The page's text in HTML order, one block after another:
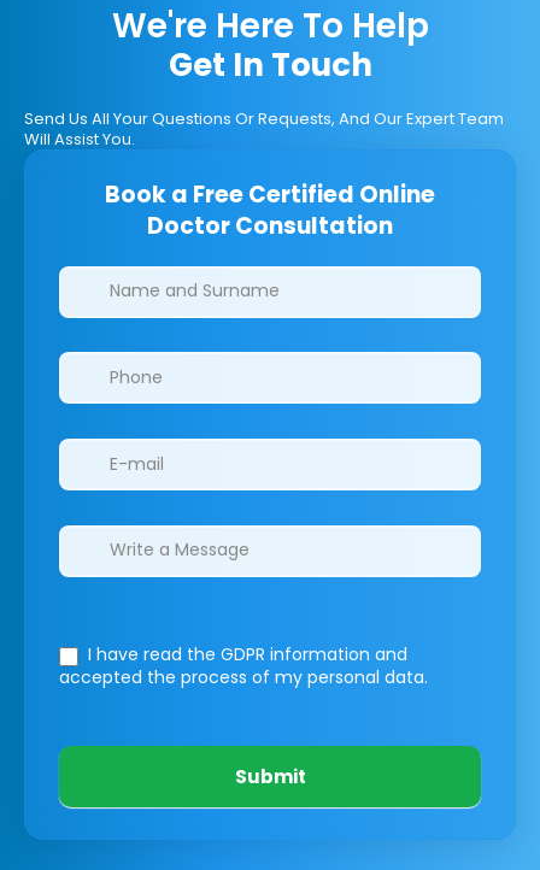
We're Here To Help
Get In Touch
Send Us All Your Questions Or Requests, And Our Expert Team
Will Assist You.
Book a Free Certified Online
Doctor Consultation
Clinics/branches
I have read the GDPR information and
accepted the process of my personal data.
Submit